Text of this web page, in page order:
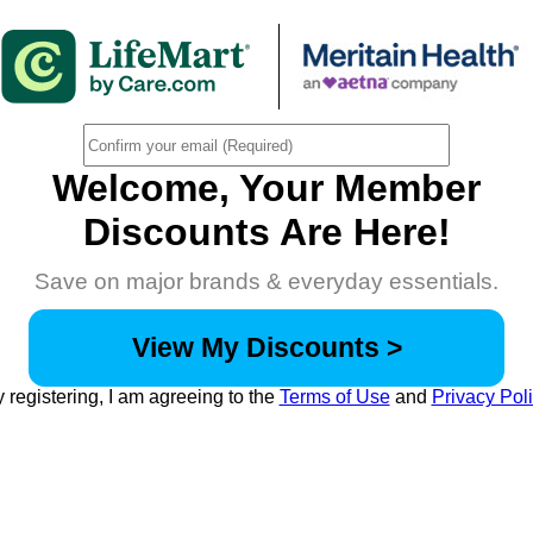
Welcome, Your Member
Discounts Are Here!
Save on major brands & everyday essentials.
View My Discounts >
registering, I am agreeing to the Terms of Useand Privacy